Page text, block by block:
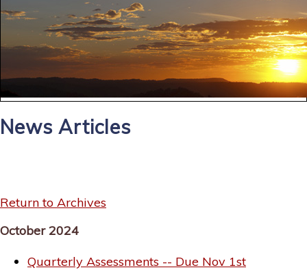
News Articles
Return to Archives
October 2024
Quarterly Assessments -- Due Nov 1st